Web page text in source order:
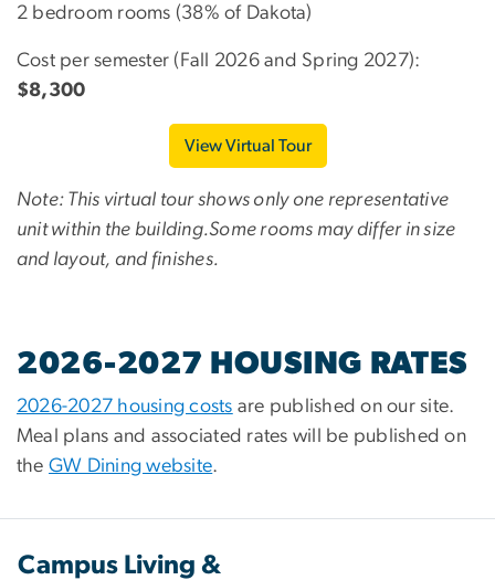
2 bedroom rooms (38% of Dakota)
Cost per semester (Fall 2026 and Spring 2027):
$8,300
View Virtual Tour
Note: This virtual tour shows only one representative
unit within the building.Some rooms may differ in size
and layout, and finishes.
2026-2027 HOUSING RATES
2026-2027 housing costs are published on our site.
Meal plans and associated rates will be published on
the GW Dining website.
Campus Living &